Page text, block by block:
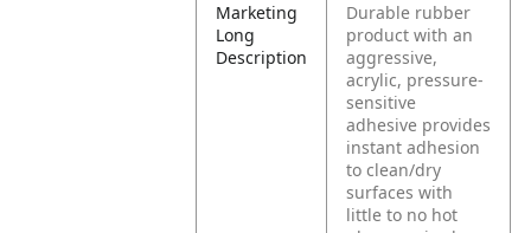
Marketing
Long
Description
Durable rubber
product with an
aggressive,
acrylic, pressure-
sensitive
adhesive provides
instant adhesion
to clean/dry
surfaces with
little to no hot